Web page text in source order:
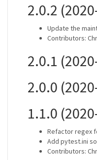
2.0.2
Update the
Contributors:
2.0.1
2.0.0
1.1.0
Refactor regex
Add pytest.ini
Contributors: